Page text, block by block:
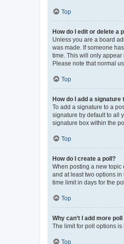
Top
How do I edit or delete a
Unless you are a board
was made. If someone
time. This will only appear
Please note that normal
Top
How do I add a signature
To add a signature to a
signature by default to all
signature box within the
Top
How do I create a poll?
When posting a new topic
and at least two options
time limit in days for the
Top
Why can’t I add more
The limit for poll options
Top